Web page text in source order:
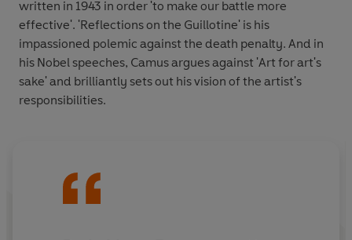
written in 1943 in order 'to make our battle more
effective'. 'Reflections on the Guillotine' is his
impassioned polemic against the death penalty. And in
his Nobel speeches, Camus argues against 'Art for art's
sake' and brilliantly sets out his vision of the artist's
responsibilities.